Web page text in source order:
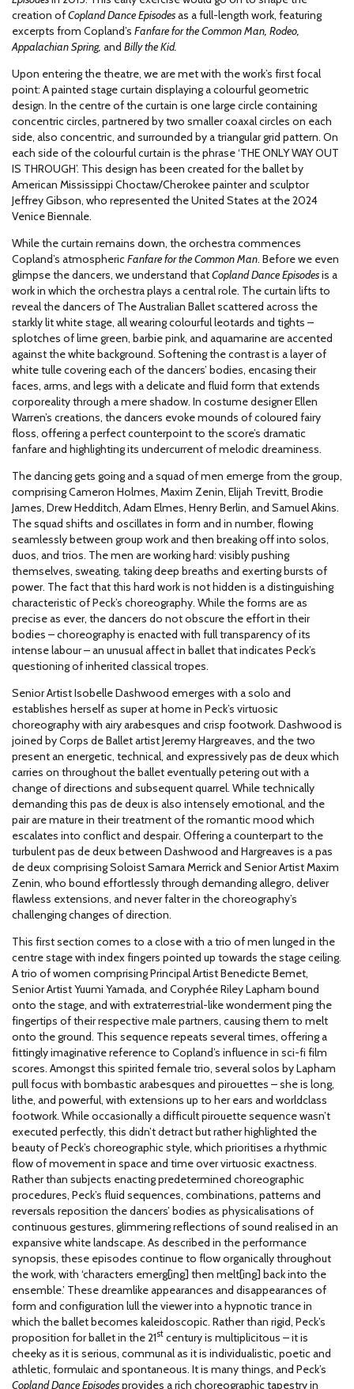
creation ofCopland Dance Episodesas a full-length work, featuring
excerpts from Copland’s Fanfare for the Common Man, Rodeo,
Appalachian Spring, and Billy the Kid.
Upon entering the theatre, we are met with the work’s first focal
point: A painted stage curtain displaying a colourful geometric
design. In the centre of the curtain is one large circle containing
concentric circles, partnered by two smaller coaxal circles on each
side, also concentric, and surrounded by a triangular grid pattern. On
each side of the colourful curtain is the phrase ‘THE ONLY WAY OUT
IS THROUGH’. This design has been created for the ballet by
American Mississippi Choctaw/Cherokee painter and sculptor
Jeffrey Gibson, who represented the United States at the 2024
Venice Biennale.
While the curtain remains down, the orchestra commences
Copland’s atmosphericFanfare for the Common Man. Before we even
glimpse the dancers, we understand thatCopland Dance Episodesis a
work in which the orchestra plays a central role. The curtain lifts to
reveal the dancers of The Australian Ballet scattered across the
starkly lit white stage, all wearing colourful leotards and tights –
splotches of lime green, barbie pink, and aquamarine are accented
against the white background. Softening the contrast is a layer of
white tulle covering each of the dancers’ bodies, encasing their
faces, arms, and legs with a delicate and fluid form that extends
corporeality through a mere shadow. In costume designer Ellen
Warren’s creations, the dancers evoke mounds of coloured fairy
floss, offering a perfect counterpoint to the score’s dramatic
fanfare and highlighting its undercurrent of melodic dreaminess.
The dancing gets going and a squad of men emerge from the group,
comprising Cameron Holmes, Maxim Zenin, Elijah Trevitt, Brodie
James, Drew Hedditch, Adam Elmes, Henry Berlin, and Samuel Akins.
The squad shifts and oscillates in form and in number, flowing
seamlessly between group work and then breaking off into solos,
duos, and trios. The men are working hard: visibly pushing
themselves, sweating, taking deep breaths and exerting bursts of
power. The fact that this hard work is not hidden is a distinguishing
characteristic of Peck’s choreography. While the forms are as
precise as ever, the dancers do not obscure the effort in their
bodies – choreography is enacted with full transparency of its
intense labour – an unusual affect in ballet that indicates Peck’s
questioning of inherited classical tropes.
Senior Artist Isobelle Dashwood emerges with a solo and
establishes herself as super at home in Peck’s virtuosic
choreography with airy arabesques and crisp footwork. Dashwood is
joined by Corps de Ballet artist Jeremy Hargreaves, and the two
present an energetic, technical, and expressively pas de deux which
carries on throughout the ballet eventually petering out with a
change of directions and subsequent quarrel. While technically
demanding this pas de deux is also intensely emotional, and the
pair are mature in their treatment of the romantic mood which
escalates into conflict and despair. Offering a counterpart to the
turbulent pas de deux between Dashwood and Hargreaves is a pas
de deux comprising Soloist Samara Merrick and Senior Artist Maxim
Zenin, who bound effortlessly through demanding allegro, deliver
flawless extensions, and never falter in the choreography’s
challenging changes of direction.
This first section comes to a close with a trio of men lunged in the
centre stage with index fingers pointed up towards the stage ceiling.
A trio of women comprising Principal Artist Benedicte Bemet,
Senior Artist Yuumi Yamada, and Coryphée Riley Lapham bound
onto the stage, and with extraterrestrial-like wonderment ping the
fingertips of their respective male partners, causing them to melt
onto the ground. This sequence repeats several times, offering a
fittingly imaginative reference to Copland’s influence in sci-fi film
scores. Amongst this spirited female trio, several solos by Lapham
pull focus with bombastic arabesques and pirouettes – she is long,
lithe, and powerful, with extensions up to her ears and worldclass
footwork. While occasionally a difficult pirouette sequence wasn’t
executed perfectly, this didn’t detract but rather highlighted the
beauty of Peck’s choreographic style, which prioritises a rhythmic
flow of movement in space and time over virtuosic exactness.
Rather than subjects enacting predetermined choreographic
procedures, Peck’s fluid sequences, combinations, patterns and
reversals reposition the dancers’ bodies as physicalisations of
continuous gestures, glimmering reflections of sound realised in an
expansive white landscape. As described in the performance
synopsis, these episodes continue to flow organically throughout
the work, with ‘characters emerg[ing] then melt[ing] back into the
ensemble.’ These dreamlike appearances and disappearances of
form and configuration lull the viewer into a hypnotic trance in
which the ballet becomes kaleidoscopic. Rather than rigid, Peck’s
proposition for ballet in the 21st century is multiplicitous – it is
cheeky as it is serious, communal as it is individualistic, poetic and
athletic, formulaic and spontaneous. It is many things, and Peck’s
Copland Dance Episodesprovides a rich choreographic tapestry in